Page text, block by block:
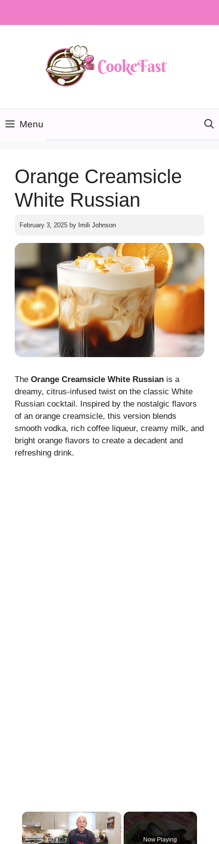
Menu
Orange Creamsicle
White Russian
February 3, 2025 by Imili Johnson
The Orange Creamsicle White Russian is a
dreamy, citrus-infused twist on the classic White
Russian cocktail. Inspired by the nostalgic flavors
of an orange creamsicle, this version blends
smooth vodka, rich coffee liqueur, creamy milk, and
bright orange flavors to create a decadent and
refreshing drink.
×
Now Playing